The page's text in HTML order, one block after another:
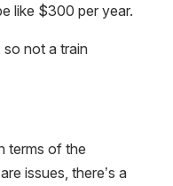
like $300 per year.
not a train
terms of the
issues, there’s a